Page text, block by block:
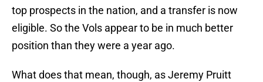
top prospects in the nation, and a transfer is now
eligible. So the Vols appear to be in much better
position than they were a year ago.
What does that mean, though, as Jeremy Pruitt